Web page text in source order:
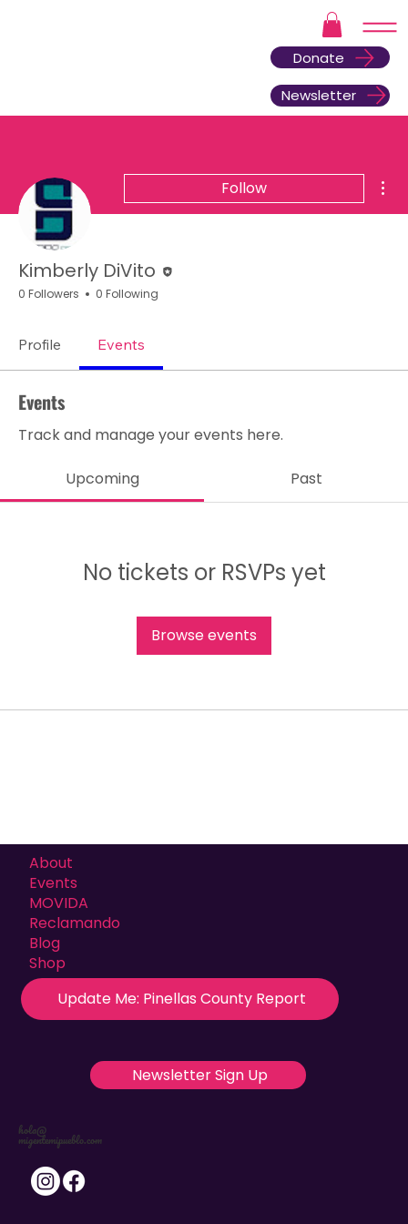
Donate
Newsletter
Follow
Kimberly DiVito
0 Followers 0 Following
Profile Events
Events
Track and manage your events here.
Upcoming Past
No tickets or RSVPs yet
Browse events
About
Events
MOVIDA
Reclamando
Blog
Shop
Update Me: Pinellas County Report
hola@
migentemipueblo.com
Newsletter Sign Up